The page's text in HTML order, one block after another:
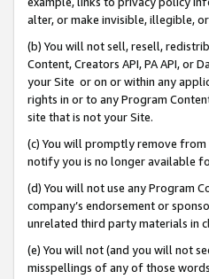
alter, or make invisible, illegible,
(b) You will not sell, resell,
Content, Creators API, PA API, or
your Site or on or within any
rights in or to any Program
site that is not your Site.
(c) You will promptly remove
notify you is no longer available
(d) You will not use any Program
company’s endorsement or
unrelated third party materials in
(e) You will not (and you will not
misspellings of any of those